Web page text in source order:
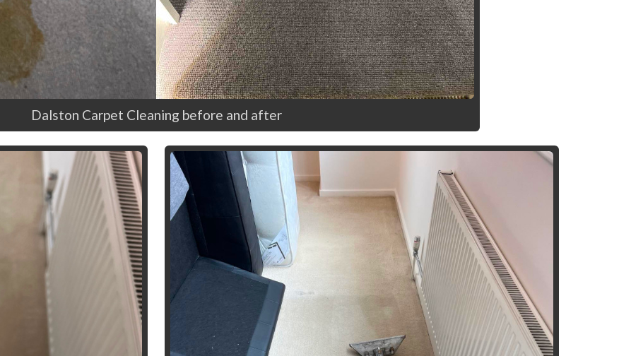
Dalston Carpet Cleaning before and after